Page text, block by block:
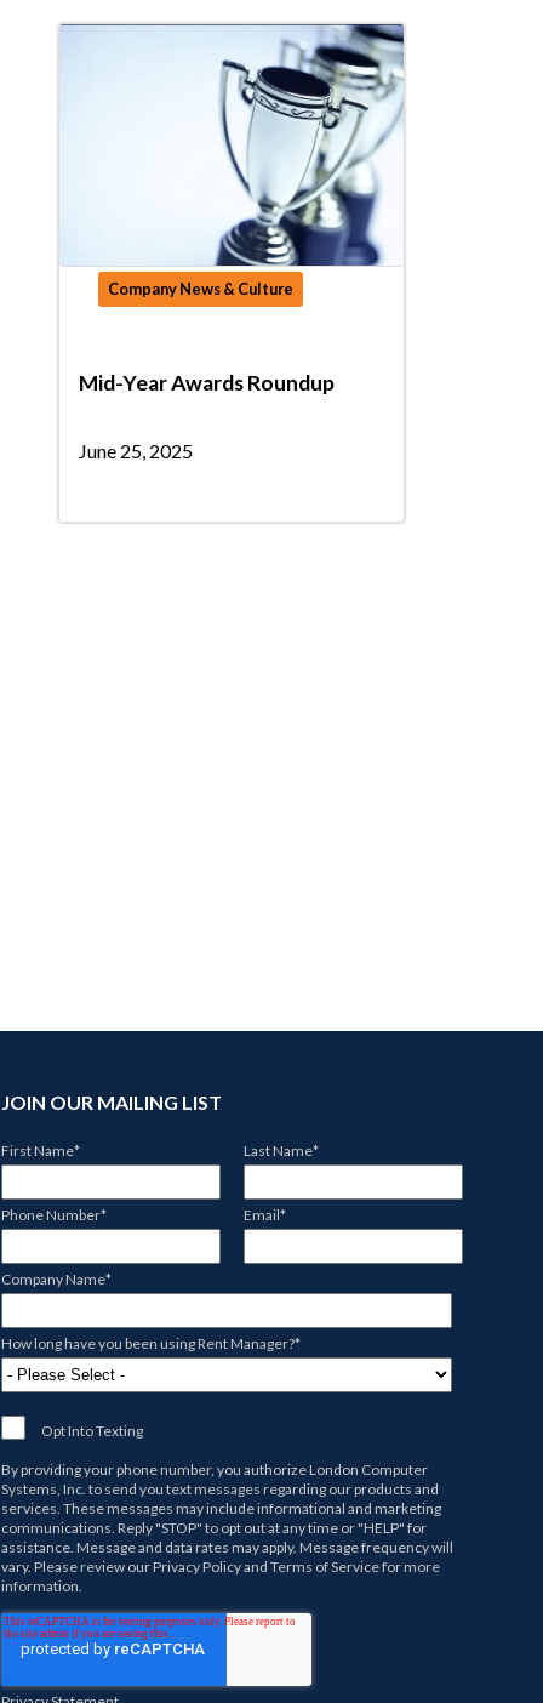
Company News & Culture
Mid-Year Awards Roundup
June 25, 2025
JOIN OUR MAILING LIST
First Name* Last Name*
Phone Number* Email*
Company Name*
How long have you been using Rent Manager?*
Opt Into Texting
By providing your phone number, you authorizeLondon Computer
Systems, Inc. to send you text messages regarding our products and
services. These messages may include informational and marketing
communications. Reply "STOP" to opt out at any time or "HELP" for
assistance. Message and data rates may apply. Message frequency will
vary. Please review ourPrivacy Policyand Terms of Servicefor more
information.